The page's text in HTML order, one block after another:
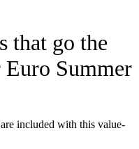
that go the
Summer
included with this value-